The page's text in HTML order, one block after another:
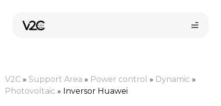
content
V2C » Support Area » Power control » Dynamic »
Photovoltaic » Inversor Huawei